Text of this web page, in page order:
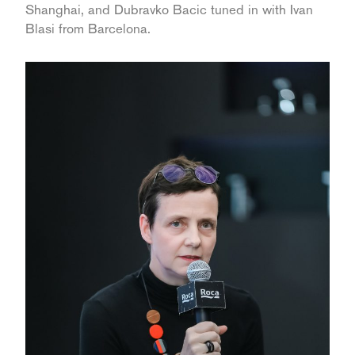
Shanghai, and Dubravko Bacic tuned in with Ivan
Blasi from Barcelona.